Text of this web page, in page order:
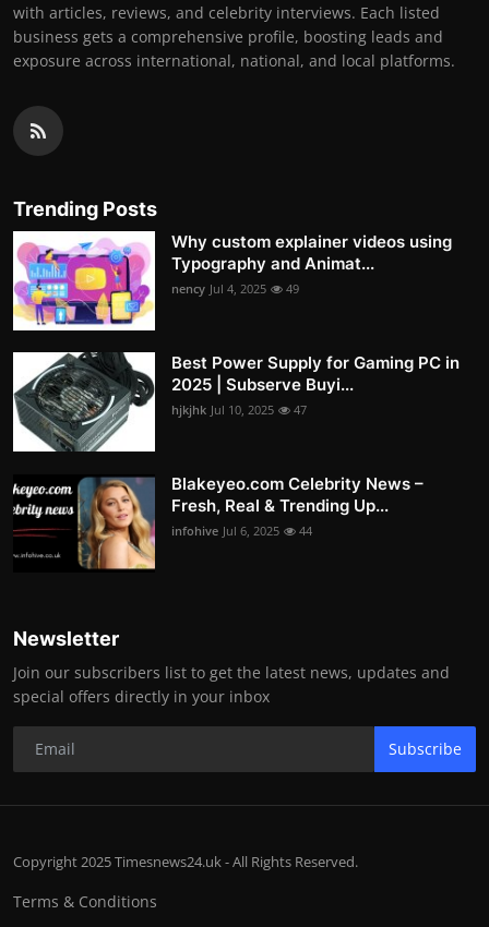
with articles, reviews, and celebrity interviews. Each listed
business gets a comprehensive profile, boosting leads and
exposure across international, national, and local platforms.
Trending Posts
Why custom explainer videos using
Typography and Animat...
nency Jul 4, 2025 49
Best Power Supply for Gaming PC in
2025 | Subserve Buyi...
hjkjhk Jul 10, 2025 47
Blakeyeo.com Celebrity News –
Fresh, Real & Trending Up...
infohive Jul 6, 2025 44
Newsletter
Join our subscribers list to get the latest news, updates and
special offers directly in your inbox
Subscribe
Copyright 2025 Timesnews24.uk - All Rights Reserved.
Terms & Conditions